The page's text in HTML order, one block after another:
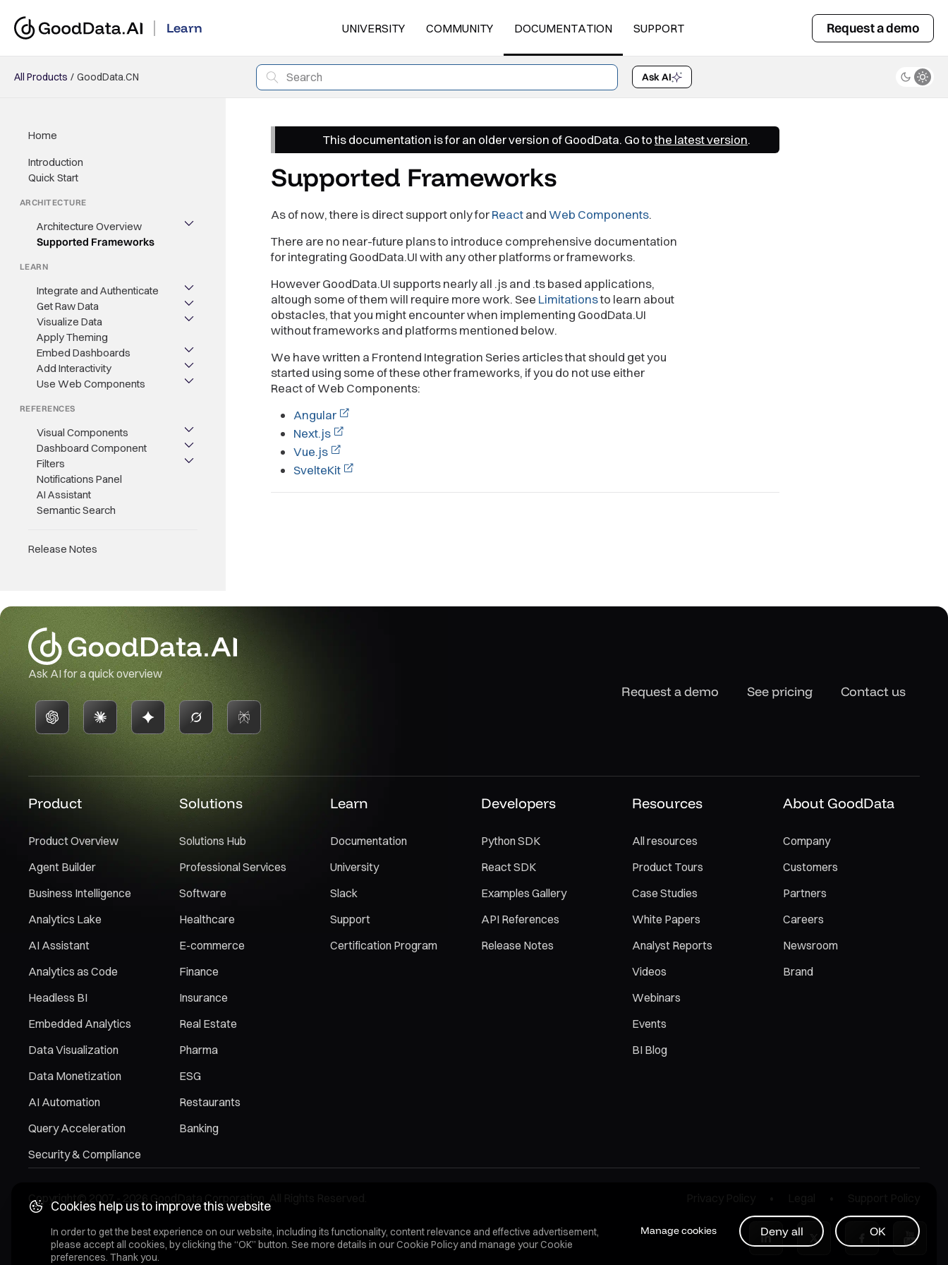
Learn UNIVERSITY COMMUNITY DOCUMENTATION SUPPORT Request a demo
All Products GoodData.CN Ask AI
Home
Introduction
Quick Start
ARCHITECTURE
Architecture Overview
Supported Frameworks
LEARN
Integrate and Authenticate
Get Raw Data
Visualize Data
Apply Theming
Embed Dashboards
Add Interactivity
Use Web Components
REFERENCES
Visual Components
Dashboard Component
Filters
Notifications Panel
AI Assistant
Semantic Search
Release Notes
This documentation is for an older version of GoodData. Go tothe latest version.
Supported Frameworks
As of now, there is direct support only forReactandWeb Components.
There are no near-future plans to introduce comprehensive documentation
for integrating GoodData.UI with any other platforms or frameworks.
However GoodData.UI supports nearly all .js and .ts based applications,
altough some of them will require more work. See Limitationsto learn about
obstacles, that you might encounter when implementing GoodData.UI
without frameworks and platforms mentioned below.
We have written a Frontend Integration Series articles that should get you
started using some of these other frameworks, if you do not use either
React of Web Components:
Angular
Next.js
Vue.js
SvelteKit
Ask AI for a quick overview
Request a demo See pricing Contact us
Product
Product Overview
Agent Builder
Business Intelligence
Analytics Lake
AI Assistant
Analytics as Code
Headless BI
Embedded Analytics
Data Visualization
Data Monetization
AI Automation
Query Acceleration
Security & Compliance
Solutions
Solutions Hub
Professional Services
Software
Healthcare
E-commerce
Finance
Insurance
Real Estate
Pharma
ESG
Restaurants
Banking
Learn
Documentation
University
Slack
Support
Certification Program
Developers
Python SDK
React SDK
Examples Gallery
API References
Release Notes
Resources
All resources
Product Tours
Case Studies
White Papers
Analyst Reports
Videos
Webinars
Events
BI Blog
About GoodData
Company
Customers
Partners
Careers
Newsroom
Brand
Copyright© 2007 - 2026 GoodData Corporation. All Rights Reserved.
Cookies help us to improve this website
In order to get the best experience on our website, including its functionality, content relevance and effective advertisement,
please accept all cookies, by clicking the “OK” button. See more details in ourCookie Policyand manage your Cookie
preferences. Thank you.
Manage cookies Deny all OK